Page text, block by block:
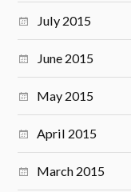
July 2015
June 2015
May 2015
April 2015
March 2015